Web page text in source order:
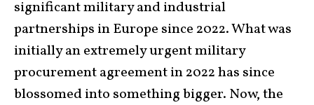
significant military and industrial
partnerships in Europe since 2022. What was
initially an extremely urgent military
procurement agreement in 2022 has since
blossomed into something bigger. Now, the